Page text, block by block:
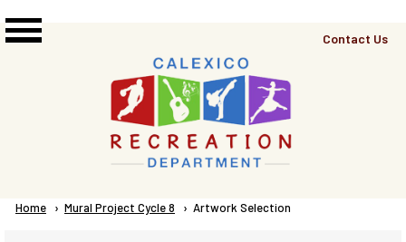
Top
Contact Us
Breadcrumb
Home Mural Project Cycle 8 Current:
Artwork Selection